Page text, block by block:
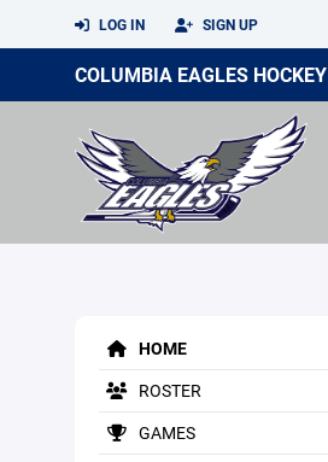
LOG IN SIGN UP
COLUMBIA EAGLES HOCKEY
HOME
ROSTER
GAMES